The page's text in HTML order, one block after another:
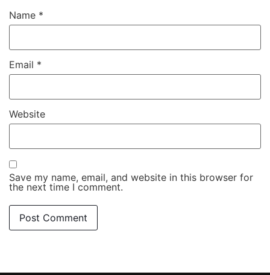
Name *
Email *
Website
Save my name, email, and website in this browser for
the next time I comment.